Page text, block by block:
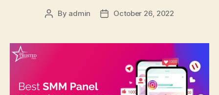
Post
By admin
PostOctober 26, 2022